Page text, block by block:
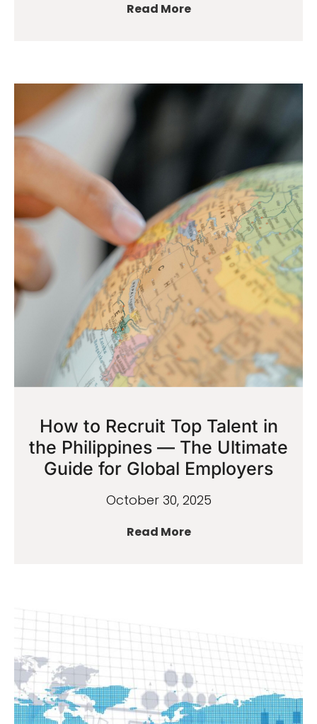
Read More
How to Recruit Top Talent in
the Philippines — The Ultimate
Guide for Global Employers
October 30, 2025
Read More